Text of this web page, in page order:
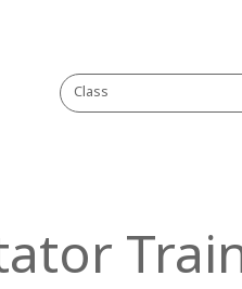
Class